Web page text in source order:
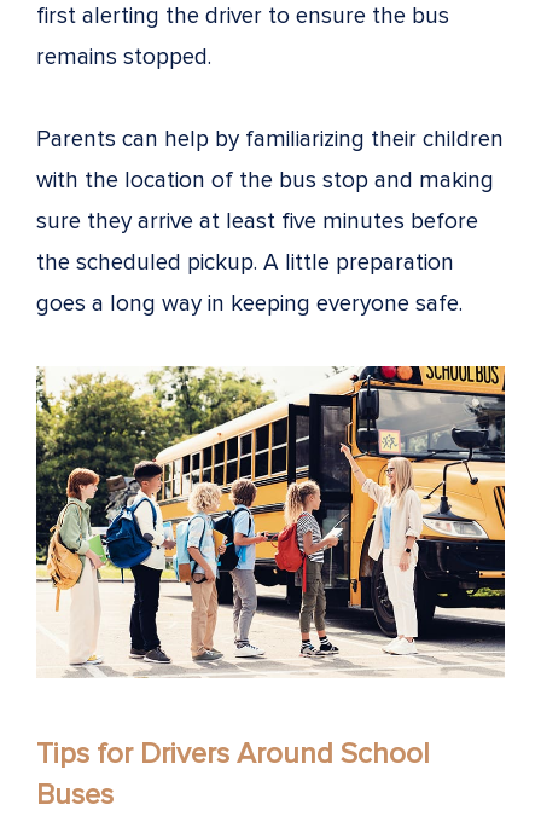
first alerting the driver to ensure the bus
remains stopped.
Parents can help by familiarizing their children
with the location of the bus stop and making
sure they arrive at least five minutes before
the scheduled pickup. A little preparation
goes a long way in keeping everyone safe.
Tips for Drivers Around School
Buses